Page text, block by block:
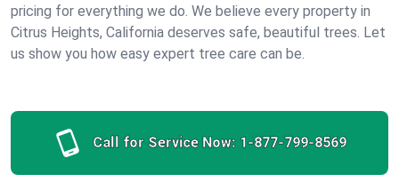
pricing for everything we do. We believe every property in
Citrus Heights, California deserves safe, beautiful trees. Let
us show you how easy expert tree care can be.
Call for Service Now: 1-877-799-8569